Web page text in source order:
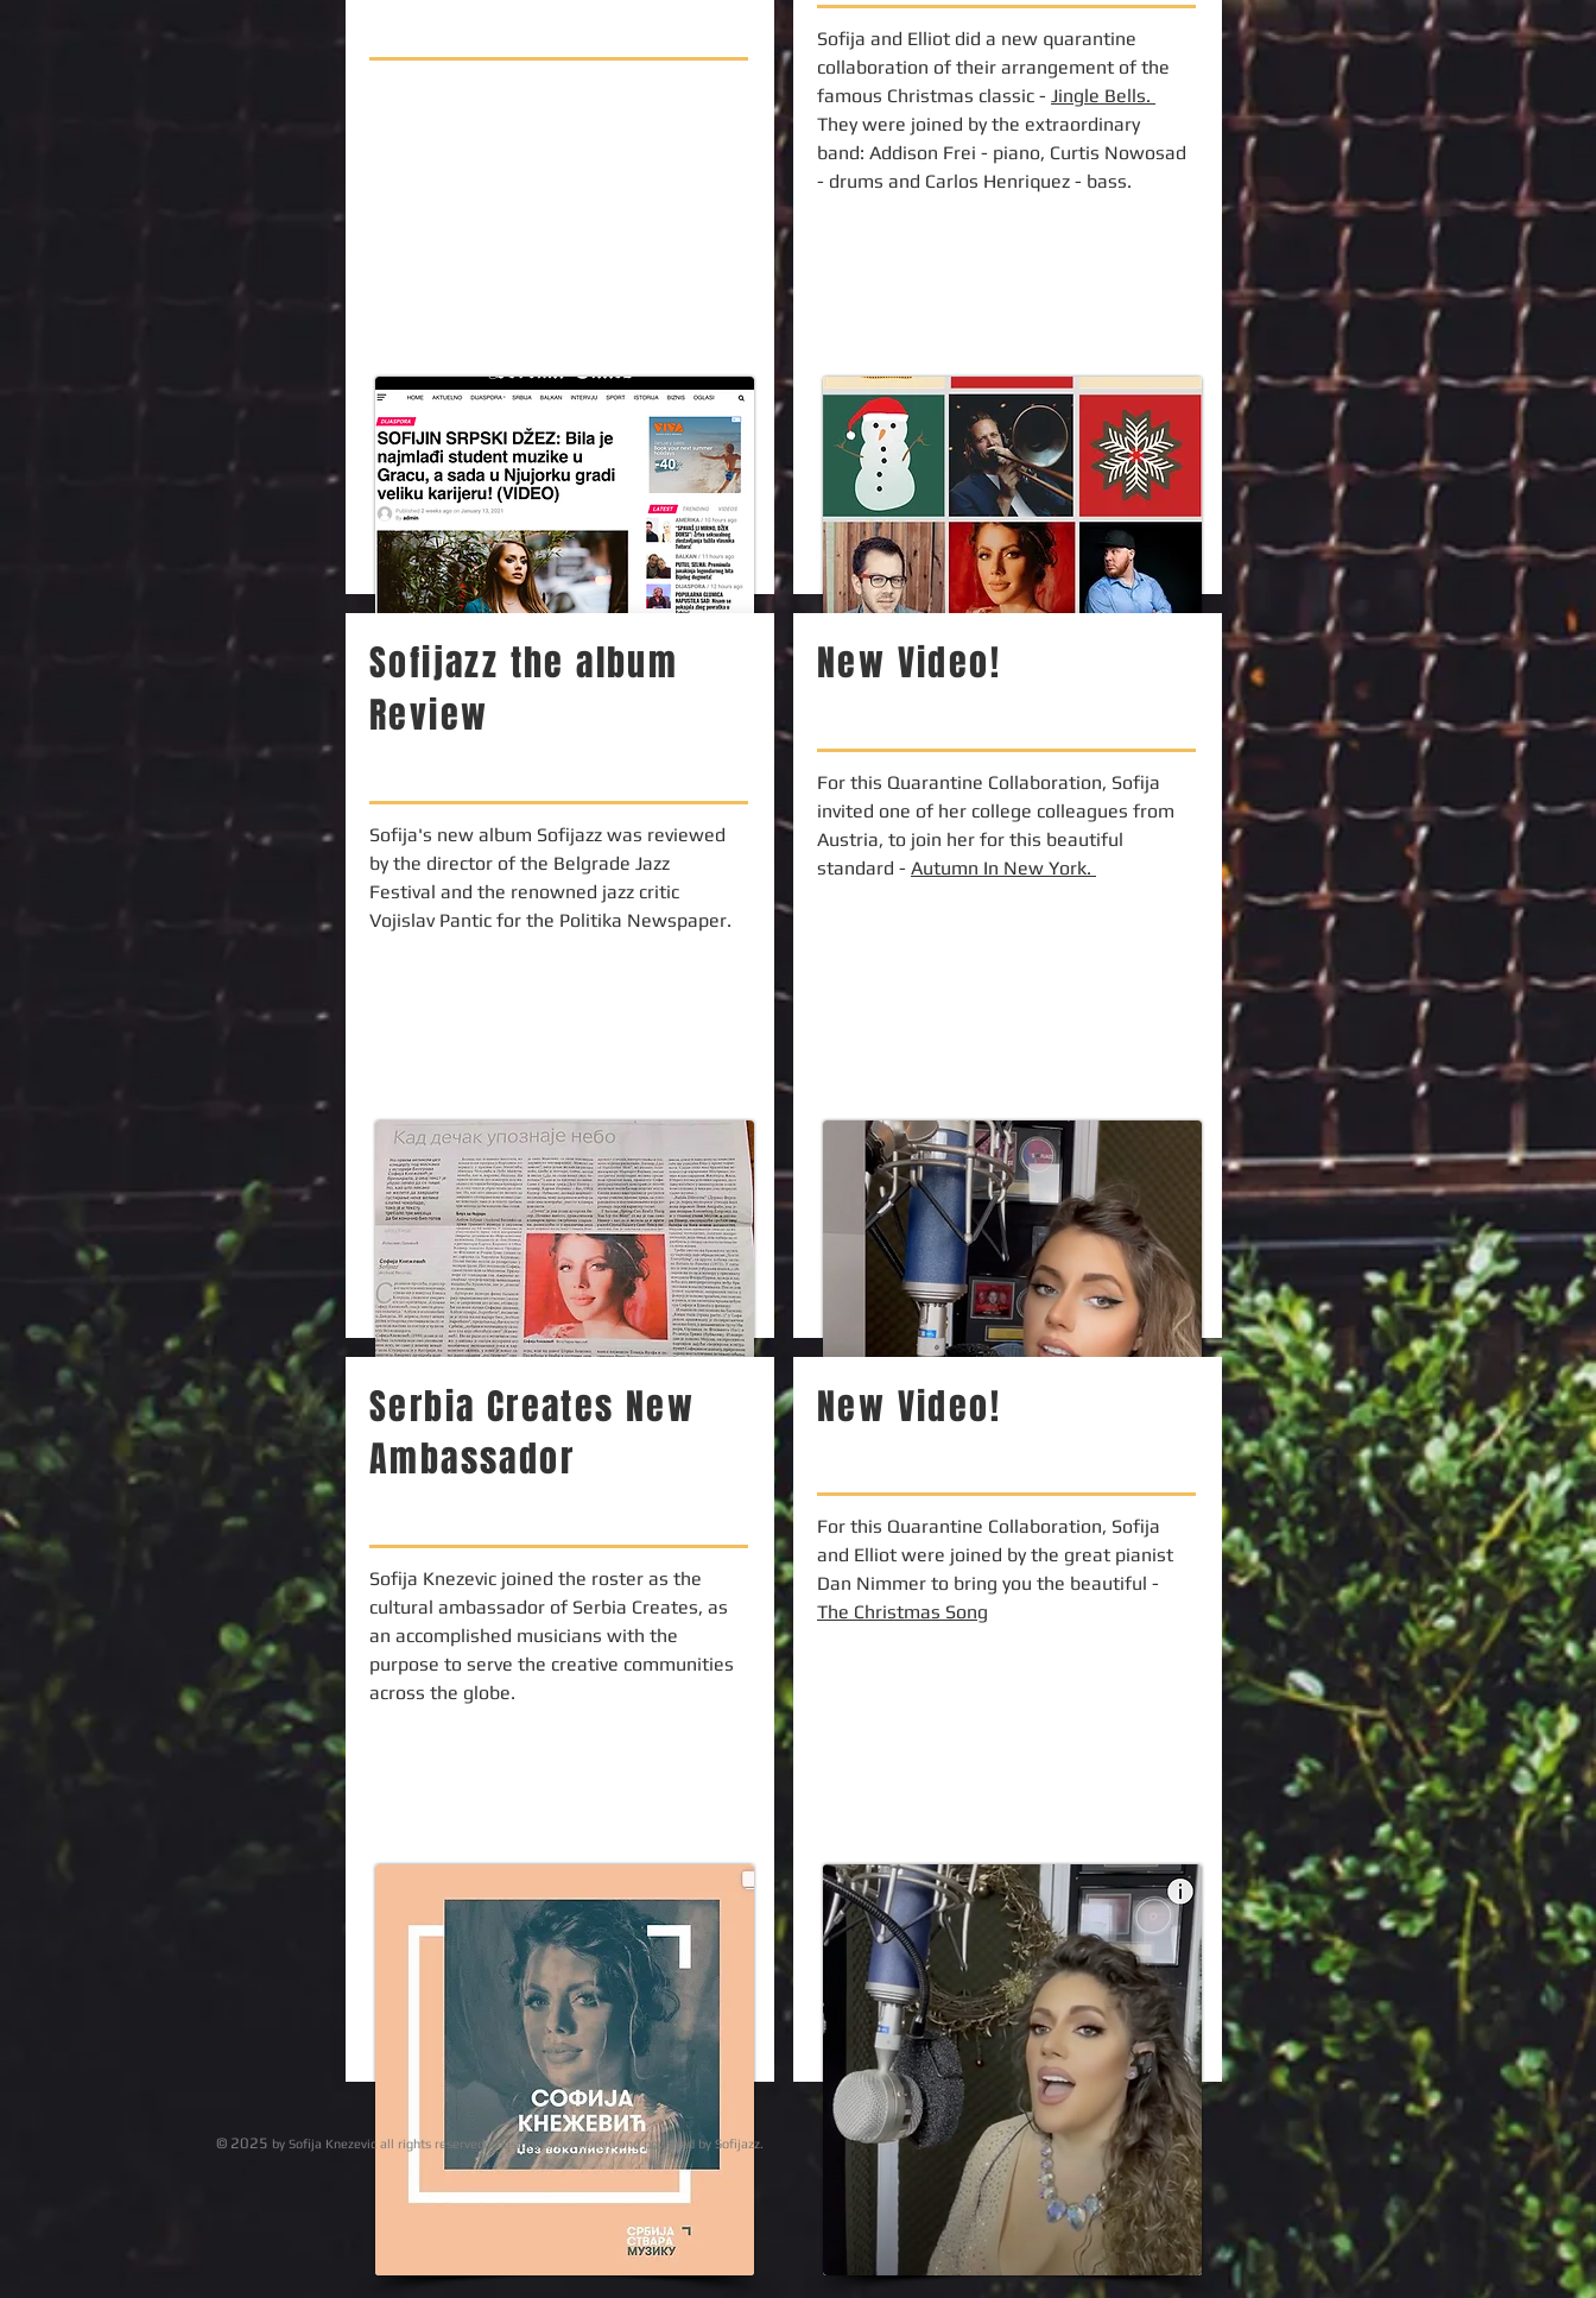
Sofijazz the album
Review
Sofija's new album Sofijazz was reviewed
by the director of the Belgrade Jazz
Festival and the renowned jazz critic
Vojislav Pantic for the Politika Newspaper.
Serbia Creates New
Ambassador
Sofija Knezevic joined the roster as the
cultural ambassador of Serbia Creates, as
an accomplished musicians with the
purpose to serve the creative communities
across the globe.
Sofija and Elliot did a new quarantine
collaboration of their arrangement of the
famous Christmas classic - Jingle Bells.
They were joined by the extraordinary
band: Addison Frei - piano, Curtis Nowosad
- drums and Carlos Henriquez - bass.
New Video!
For this Quarantine Collaboration, Sofija
invited one of her college colleagues from
Austria, to join her for this beautiful
standard - Autumn In New York.
New Video!
For this Quarantine Collaboration, Sofija
and Elliot were joined by the great pianist
Dan Nimmer to bring you the beautiful -
The Christmas Song
© 2025 by Sofija Knezevic all rights reserved | designed, developed and powered by Sofijazz.